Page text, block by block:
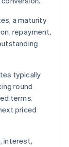
a maturity
repayment,
typically
round
terms.
priced
interest,